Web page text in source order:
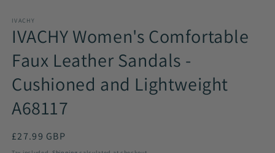
IVACHY
IVACHY Women's Comfortable
Faux Leather Sandals -
Cushioned and Lightweight
A68117
Regular
£27.99 GBP